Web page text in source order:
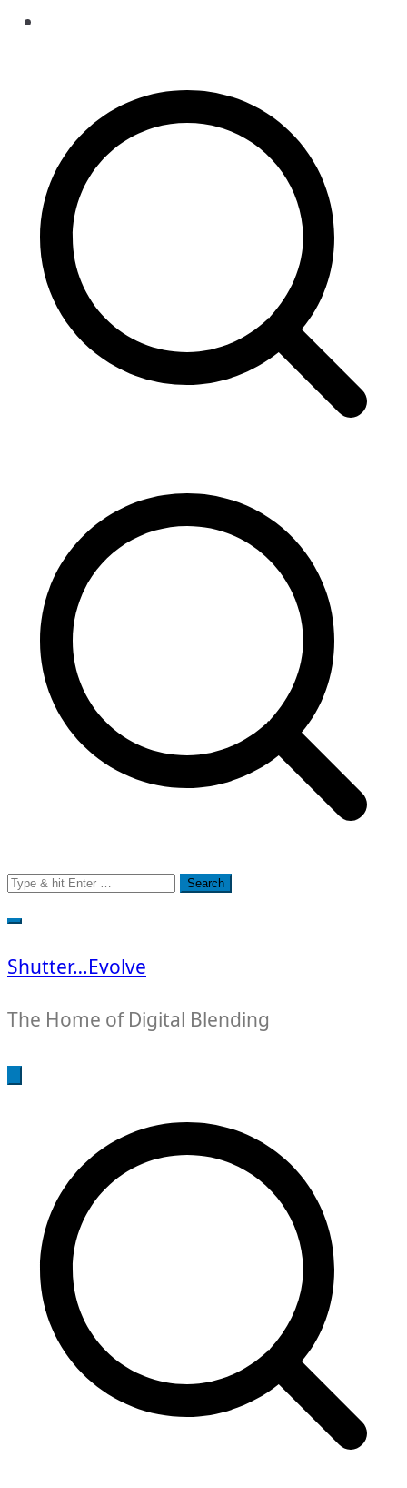
Search
for:
Shutter…Evolve
The Home of Digital Blending